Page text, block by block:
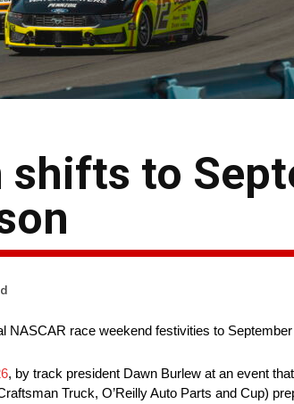
shifts to
NASCAR race weekend festivities to September
, by track president Dawn Burlew at an event
Truck, O’Reilly Auto Parts and Cup)